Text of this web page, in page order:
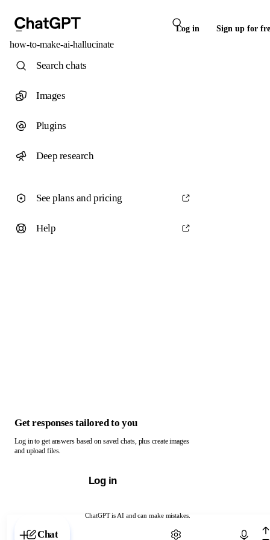
Log in Sign up for
how-to-make-ai-hallucinate
ChatGPT is AI and can make mistakes.
Chat with ChatGPT
Search chats
Images
Plugins
Deep research
See plans and pricing
Help
Get responses tailored to you
Log in to get answers based on saved chats, plus create images
and upload files.
Log in
Chat